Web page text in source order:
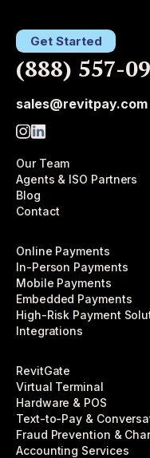
Get Started
(888) 557-
sales@revitpay.com
Our Team
Agents & ISO Partners
Blog
Contact
Online Payments
In-Person Payments
Mobile Payments
Embedded Payments
High-Risk Payment
Integrations
RevitGate
Virtual Terminal
Hardware & POS
Text-to-Pay &
Fraud Prevention &
Accounting Services